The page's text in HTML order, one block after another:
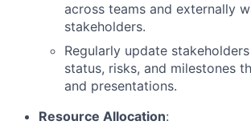
across teams and externally
stakeholders.
Regularly update
status, risks, and milestones
and presentations.
Resource Allocation: